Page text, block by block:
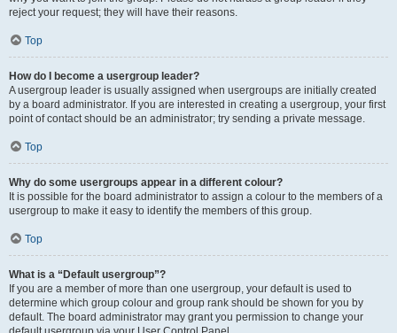
reject your request; they will have their reasons.
Top
How do I become a usergroup leader?
A usergroup leader is usually assigned when usergroups are initially created
by a board administrator. If you are interested in creating a usergroup, your first
point of contact should be an administrator; try sending a private message.
Top
Why do some usergroups appear in a different colour?
It is possible for the board administrator to assign a colour to the members of a
usergroup to make it easy to identify the members of this group.
Top
What is a “Default usergroup”?
If you are a member of more than one usergroup, your default is used to
determine which group colour and group rank should be shown for you by
default. The board administrator may grant you permission to change your